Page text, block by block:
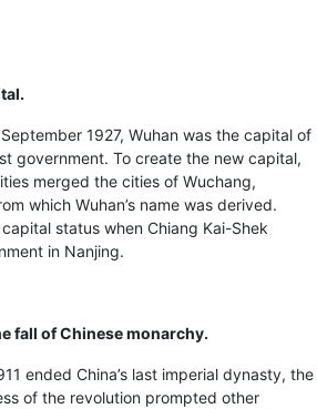
1927, Wuhan was the capital of
government. To create the new capital,
merged the cities of Wuchang,
which Wuhan’s name was derived.
status when Chiang Kai-Shek
in Nanjing.
fall of Chinese monarchy.
ended China’s last imperial dynasty, the
of the revolution prompted other